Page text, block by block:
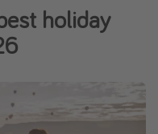
holiday